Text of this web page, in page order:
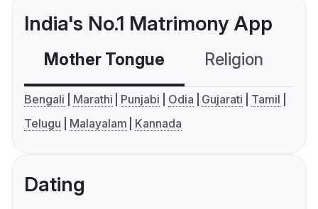
India's No.1 Matrimony App
Mother Tongue Religion
Bengali Marathi Punjabi Odia Gujarati
Tamil
Telugu
Malayalam Kannada
Dating